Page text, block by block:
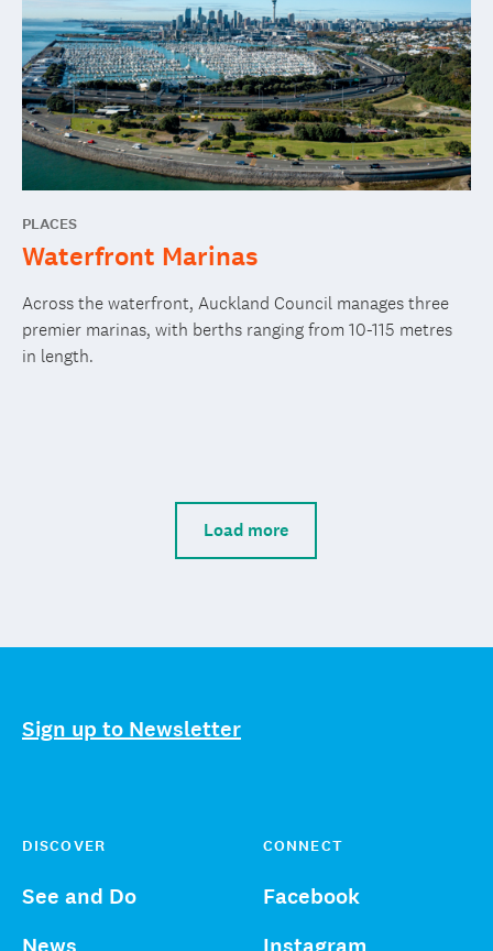
PLACES
Waterfront Marinas
Across the waterfront, Auckland Council manages three
premier marinas, with berths ranging from 10-115 metres
in length.
Load more
Sign up to Newsletter
DISCOVER
See and Do
CONNECT
Facebook